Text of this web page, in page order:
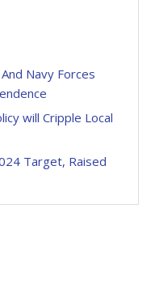
Navy Forces
will Cripple Local
Target, Raised